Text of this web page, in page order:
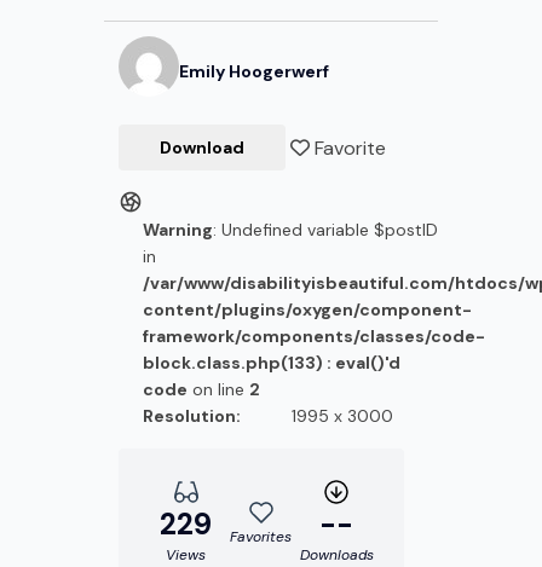
Emily Hoogerwerf
Download Favorite
Warning: Undefined variable $postID
in
/var/www/disabilityisbeautiful.com/htdocs/
content/plugins/oxygen/component-
framework/components/classes/code-
block.class.php(133) : eval()'d
code on line 2
Resolution:
1995 x 3000
229
Views
Favorites --
Downloads